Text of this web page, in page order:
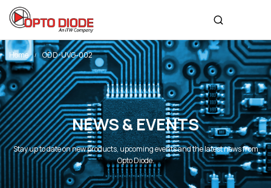
Home ODD-UVG-002
NEWS & EVENTS
Stay up to date on new products, upcoming events and the latest news from
Opto Diode.